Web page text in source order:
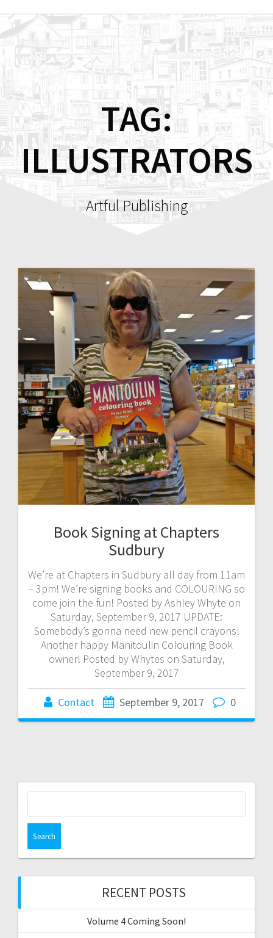
to
content
TAG:
ILLUSTRATORS
Artful Publishing
Book Signing at Chapters
Sudbury
We’re at Chapters in Sudbury all day from 11am
– 3pm! We’re signing books and COLOURING so
come join the fun! Posted by Ashley Whyte on
Saturday, September 9, 2017 UPDATE:
Somebody’s gonna need new pencil crayons!
Another happy Manitoulin Colouring Book
owner! Posted by Whytes on Saturday,
September 9, 2017
Contact September 9, 2017 0
RECENT POSTS
Volume 4 Coming Soon!